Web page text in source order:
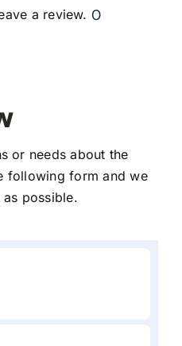
a review. 0
or needs about the
following form and we
possible.